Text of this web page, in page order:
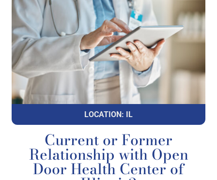
LOCATION: IL
Current or Former
Relationship with Open
Door Health Center of